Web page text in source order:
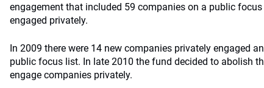
engagement that included 59 companies on a public
engaged privately.
In 2009 there were 14 new companies privately engaged
public focus list. In late 2010 the fund decided to abolish
engage companies privately.